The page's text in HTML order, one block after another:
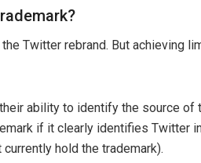
Twitter rebrand. But achieving
ability to identify the source
if it clearly identifies Twitter
hold the trademark).